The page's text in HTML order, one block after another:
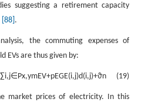
suggesting a retirement capacity
[88] .
the commuting expenses of
EVs are thus given by:
(19)
∑i,j∈Px,ymEV+pEGE(i,j)d(i,j)+ϑn
market prices of electricity. In this